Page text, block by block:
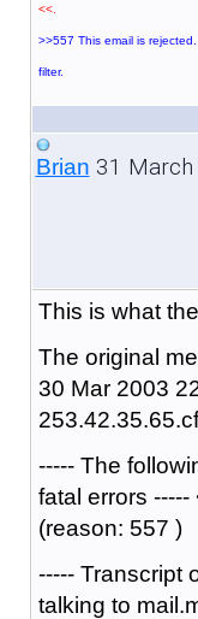
<<.
>>557 This email is
filter.
Brian 31
This is what
The original
30 Mar 2003
----- The
fatal errors
(reason: 557 )
----- Transcript
talking to